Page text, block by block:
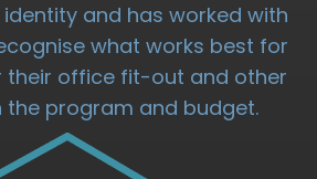
and has worked with
what works best for
their office fit-out and other
the program and budget.